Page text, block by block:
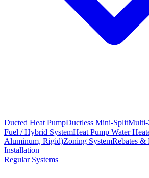
Ducted Heat PumpDuctless Mini-SplitMulti-
Fuel / Hybrid SystemHeat Pump Water
Aluminum, Rigid)Zoning SystemRebates &
Installation
Regular Systems